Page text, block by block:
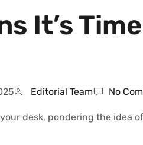
It’s
Editorial Team No
desk, pondering the idea